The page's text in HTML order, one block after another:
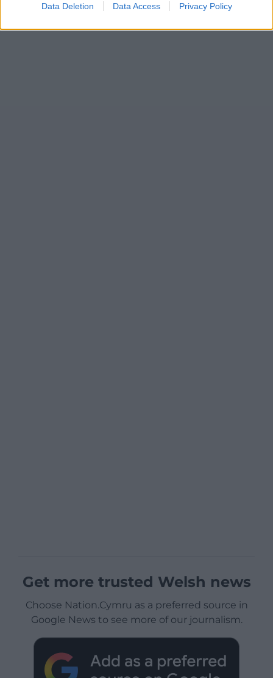
Data Deletion Data Access Privacy Policy
Get more trusted Welsh news
Choose Nation.Cymru as a preferred source in
Google News to see more of our journalism.